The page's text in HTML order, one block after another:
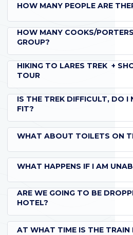
HOW MANY PEOPLE ARE
HOW MANY COOKS/
GROUP?
HIKING TO LARES TREK +
TOUR
IS THE TREK DIFFICULT, DO I
FIT?
WHAT ABOUT TOILETS ON
WHAT HAPPENS IF I AM
ARE WE GOING TO BE
HOTEL?
AT WHAT TIME IS THE TRAIN